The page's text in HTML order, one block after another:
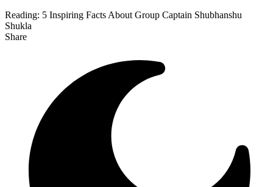
Reading: 5 Inspiring Facts About Group Captain Shubhanshu
Shukla
Share